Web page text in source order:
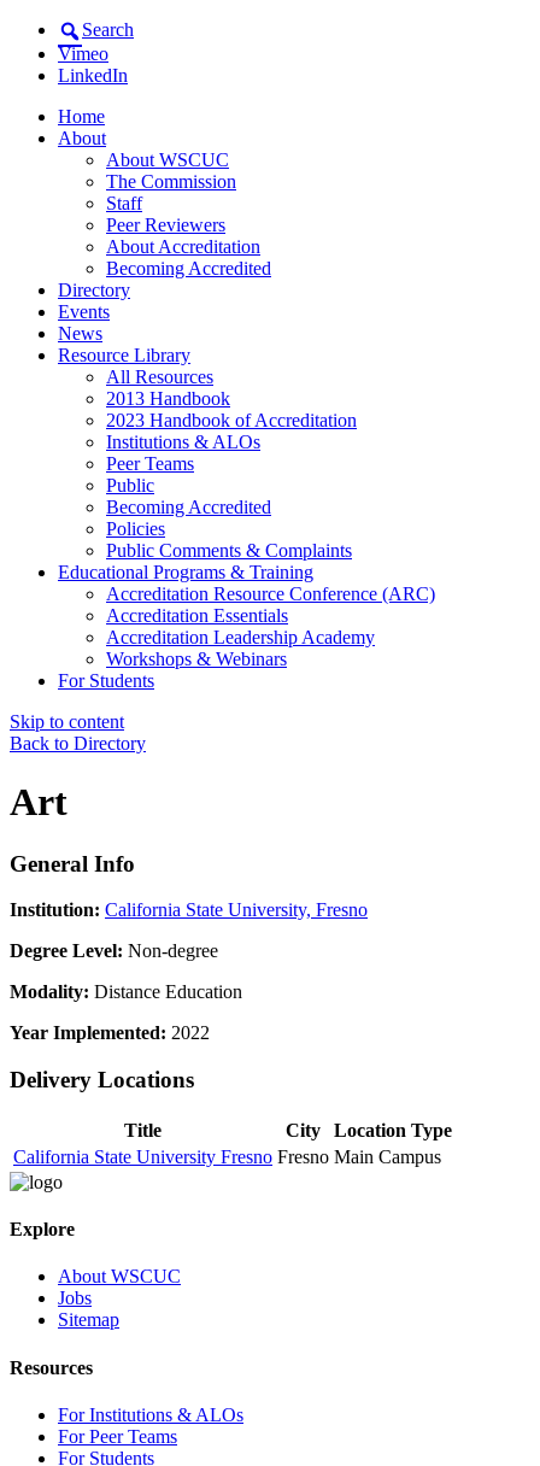
Search
Vimeo
LinkedIn
Home
About
About WSCUC
The Commission
Staff
Peer Reviewers
About Accreditation
Becoming Accredited
Directory
Events
News
Resource Library
All Resources
2013 Handbook
2023 Handbook of Accreditation
Institutions & ALOs
Peer Teams
Public
Becoming Accredited
Policies
Public Comments & Complaints
Educational Programs & Training
Accreditation Resource Conference (ARC)
Accreditation Essentials
Accreditation Leadership Academy
Workshops & Webinars
For Students
Skip to content
Back to Directory
Art
General Info
Institution: California State University, Fresno
Degree Level: Non-degree
Modality: Distance Education
Year Implemented: 2022
Delivery Locations
Title City
Location Type
California State University Fresno Fresno Main Campus
Explore
About WSCUC
Jobs
Sitemap
Resources
For Institutions & ALOs
For Peer Teams
For Students